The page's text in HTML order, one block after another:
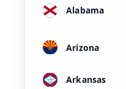
Alabama
Arizona
Arkansas